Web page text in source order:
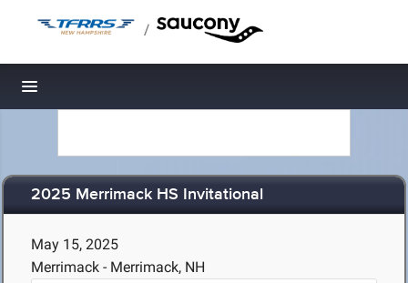
/
Toggle navigation
2025 Merrimack HS Invitational
May 15, 2025
Merrimack - Merrimack, NH